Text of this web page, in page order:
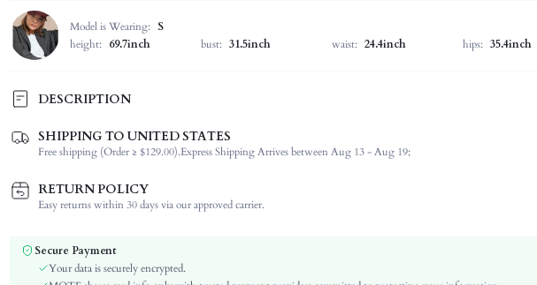
Model is Wearing:
S
height:
69.7inch bust: 31.5inch waist: 24.4inch hips: 35.4inch
DESCRIPTION
Composition:
92.0% Polyester, 8.0% Elastane
Sleeve Length:
Long Sleeve
Neckline:
Fabric Elasticity:
Non-Stretch
Sleeve Type:
Material:
Woven Fabric
SHIPPING TO UNITED STATES
Free shipping (Order ≥ $129.00).Express Shipping Arrives between Aug 13 - Aug 19;
RETURN POLICY
Easy returns within 30 days via our approved carrier.
Secure Payment
Your data is securely encrypted.